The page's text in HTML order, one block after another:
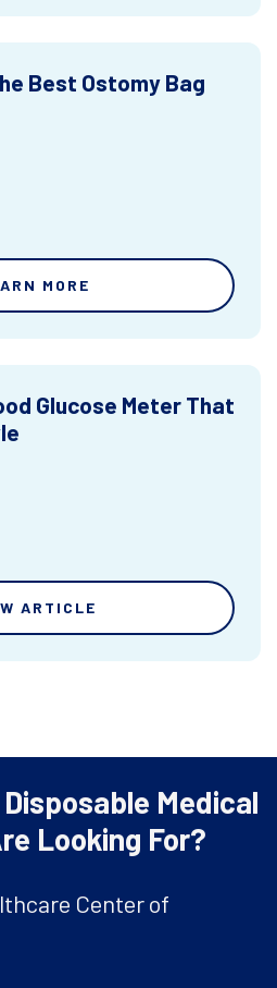
Best Ostomy Bag
MORE
Glucose Meter That
ARTICLE
Medical
Looking For?
Center of